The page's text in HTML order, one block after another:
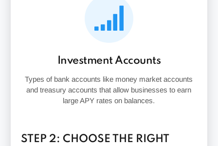
Investment Accounts
Types of bank accounts like money market accounts
and treasury accounts that allow businesses to earn
large APY rates on balances.
STEP 2: CHOOSE THE RIGHT